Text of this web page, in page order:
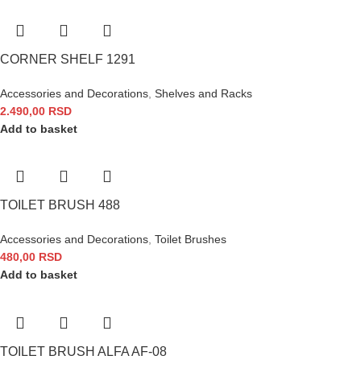
CORNER SHELF 1291
Accessories and Decorations Shelves and Racks
2.490,00 RSD
Add to basket
TOILET BRUSH 488
Accessories and Decorations, Toilet Brushes
480,00 RSD
Add to basket
TOILET BRUSH ALFA AF-08